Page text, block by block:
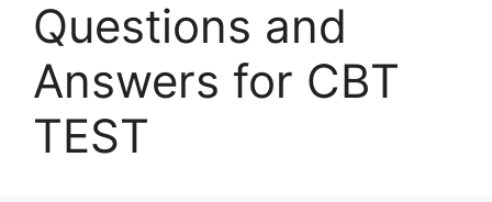
Questions and
Answers for CBT
TEST